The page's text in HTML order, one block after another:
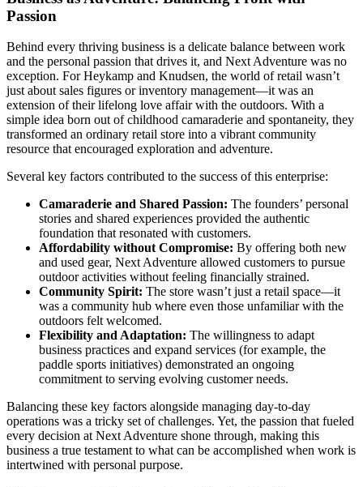
Passion
Behind every thriving business is a delicate balance between work
and the personal passion that drives it, and Next Adventure was no
exception. For Heykamp and Knudsen, the world of retail wasn’t
just about sales figures or inventory management—it was an
extension of their lifelong love affair with the outdoors. With a
simple idea born out of childhood camaraderie and spontaneity, they
transformed an ordinary retail store into a vibrant community
resource that encouraged exploration and adventure.
Several key factors contributed to the success of this enterprise:
Camaraderie and Shared Passion: The founders’ personal
stories and shared experiences provided the authentic
foundation that resonated with customers.
Affordability without Compromise: By offering both new
and used gear, Next Adventure allowed customers to pursue
outdoor activities without feeling financially strained.
Community Spirit: The store wasn’t just a retail space—it
was a community hub where even those unfamiliar with the
outdoors felt welcomed.
Flexibility and Adaptation: The willingness to adapt
business practices and expand services (for example, the
paddle sports initiatives) demonstrated an ongoing
commitment to serving evolving customer needs.
Balancing these key factors alongside managing day-to-day
operations was a tricky set of challenges. Yet, the passion that fueled
every decision at Next Adventure shone through, making this
business a true testament to what can be accomplished when work is
intertwined with personal purpose.